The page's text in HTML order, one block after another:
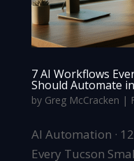
7 AI Workflows
Should Automate
by Greg McCracken |
AI Automation ·
Every Tucson